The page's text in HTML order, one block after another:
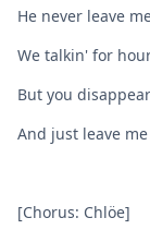
He never leave
We talkin' for
But you
And just leave
[Chorus: Chlöe]